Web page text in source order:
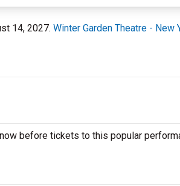
14, 2027. Winter Garden Theatre - New
before tickets to this popular